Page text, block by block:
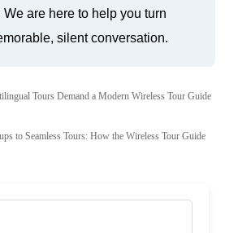
are here to help you turn
silent conversation.
Tours Demand a Modern Wireless Tour Guide
to Seamless Tours: How the Wireless Tour Guide